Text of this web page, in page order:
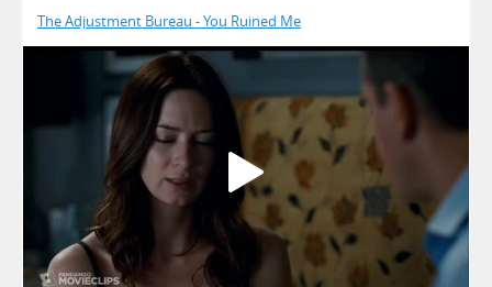
The Adjustment Bureau - You Ruined Me